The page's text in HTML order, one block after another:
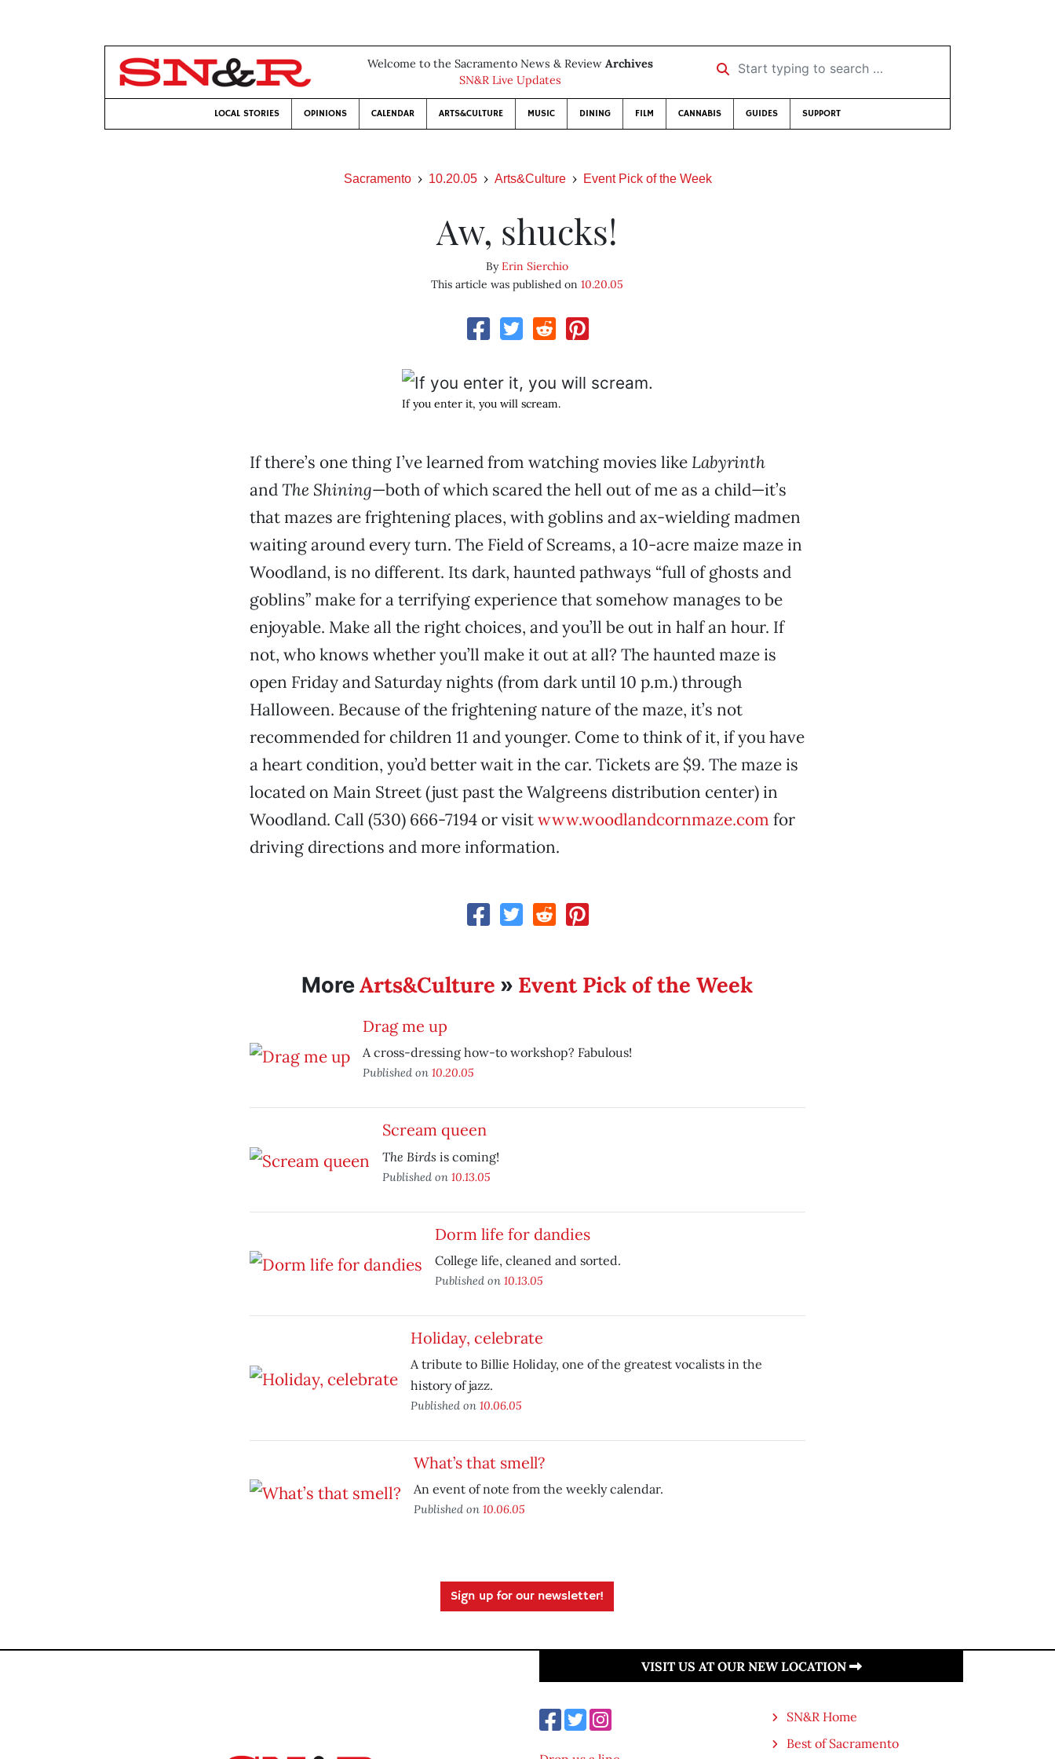
Welcome to the Sacramento News & Review Archives
SN&R Live Updates
Start typing to search …
LOCAL STORIES OPINIONS CALENDAR ARTS&CULTURE MUSIC DINING FILM CANNABIS GUIDES SUPPORT
Sacramento 10.20.05 Arts&Culture Event Pick of the Week
Aw, shucks!
ByErin Sierchio
This article was published on10.20.05
If you enter it, you will scream.
If there’s one thing I’ve learned from watching movies like Labyrinth
andThe Shining—both of which scared the hell out of me as a child—it’s
that mazes are frightening places, with goblins and ax-wielding madmen
waiting around every turn. The Field of Screams, a 10-acre maize maze in
Woodland, is no different. Its dark, haunted pathways “full of ghosts and
goblins” make for a terrifying experience that somehow manages to be
enjoyable. Make all the right choices, and you’ll be out in half an hour. If
not, who knows whether you’ll make it out at all? The haunted maze is
open Friday and Saturday nights (from dark until 10 p.m.) through
Halloween. Because of the frightening nature of the maze, it’s not
recommended for children 11 and younger. Come to think of it, if you have
a heart condition, you’d better wait in the car. Tickets are $9. The maze is
located on Main Street (just past the Walgreens distribution center) in
Woodland. Call (530) 666-7194 or visitwww.woodlandcornmaze.com for
driving directions and more information.
MoreArts&Culture » Event Pick of the Week
Drag me up
A cross-dressing how-to workshop? Fabulous!
Published on 10.20.05
Scream queen
The Birds is coming!
Published on 10.13.05
Dorm life for dandies
College life, cleaned and sorted.
Published on 10.13.05
Holiday, celebrate
A tribute to Billie Holiday, one of the greatest vocalists in the
history of jazz.
Published on 10.06.05
What’s that smell?
An event of note from the weekly calendar.
Published on 10.06.05
Sign up for our newsletter!
VISIT US AT OUR NEW LOCATION
SN&R Home
Best of Sacramento